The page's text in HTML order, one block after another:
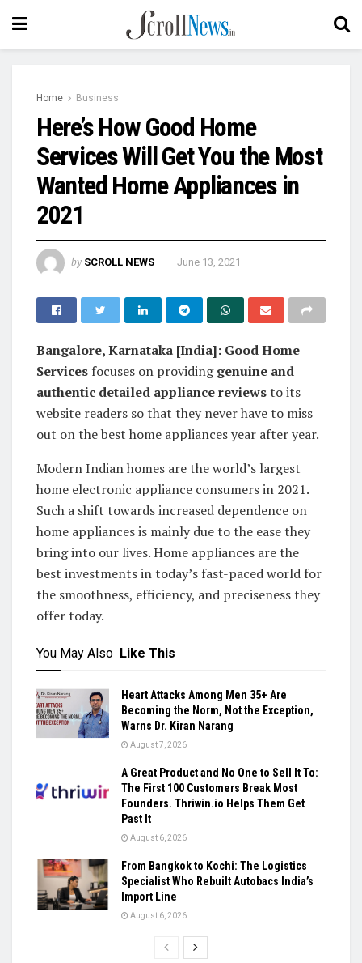
Home Business
Here’s How Good Home
Services Will Get You the Most
Wanted Home Appliances in
2021
by SCROLL NEWS June 13, 2021
Bangalore, Karnataka [India]: Good Home
Services focuses on providinggenuine and
authentic detailed appliance reviewsto its
website readers so that they never have to miss
out on the best home appliances year after year.
Modern Indian homes are the world’s largest
home electronic appliance consumers in 2021.
Such a shift towards increased dependence on
home appliances is mainly due to the ease they
bring into our lives. Home appliances are the
best investments in today’s fast-paced world for
the smoothness, efficiency, and preciseness they
offer today.
You May Also Like This
Heart Attacks Among Men 35+ Are
Becoming the Norm, Not the Exception,
Warns Dr. Kiran Narang
August 7, 2026
A Great Product and No One to Sell It To:
The First 100 Customers Break Most
Founders. Thriwin.io Helps Them Get
Past It
August 6, 2026
From Bangkok to Kochi: The Logistics
Specialist Who Rebuilt Autobacs India’s
Import Line
August 6, 2026